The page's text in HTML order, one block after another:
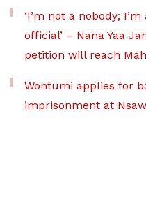
‘I’m not a nobody;
official’ – Nana Yaa
petition will reach
Wontumi applies for
imprisonment at